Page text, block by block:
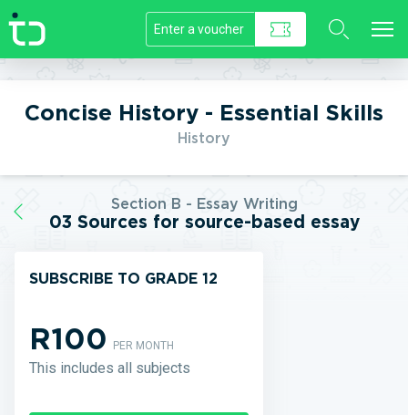
//]]>
Concise History - Essential Skills
History
Section B - Essay Writing
03 Sources for source-based essay
SUBSCRIBE TO GRADE 12
R100PER MONTH
This includes all subjects